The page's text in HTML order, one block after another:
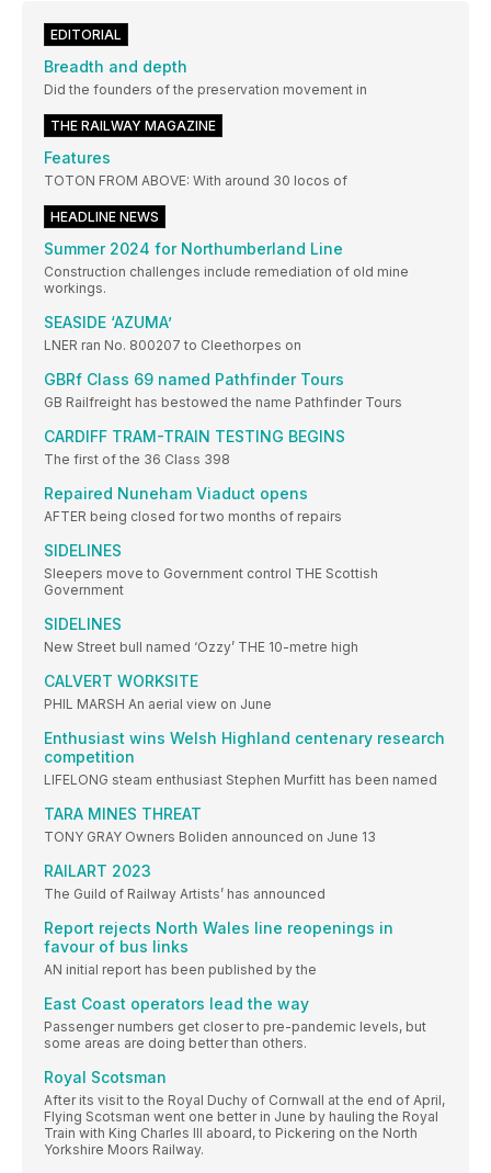
EDITORIAL
Breadth and depth
Did the founders of the preservation movement in
THE RAILWAY MAGAZINE
Features
TOTON FROM ABOVE: With around 30 locos of
HEADLINE NEWS
Summer 2024 for Northumberland Line
Construction challenges include remediation of old mine
workings.
SEASIDE ‘AZUMA’
LNER ran No. 800207 to Cleethorpes on
GBRf Class 69 named Pathfinder Tours
GB Railfreight has bestowed the name Pathfinder Tours
CARDIFF TRAM-TRAIN TESTING BEGINS
The first of the 36 Class 398
Repaired Nuneham Viaduct opens
AFTER being closed for two months of repairs
SIDELINES
Sleepers move to Government control THE Scottish
Government
SIDELINES
New Street bull named ‘Ozzy’ THE 10-metre high
CALVERT WORKSITE
PHIL MARSH An aerial view on June
Enthusiast wins Welsh Highland centenary research
competition
LIFELONG steam enthusiast Stephen Murfitt has been named
TARA MINES THREAT
TONY GRAY Owners Boliden announced on June 13
RAILART 2023
The Guild of Railway Artists’ has announced
Report rejects North Wales line reopenings in
favour of bus links
AN initial report has been published by the
East Coast operators lead the way
Passenger numbers get closer to pre-pandemic levels, but
some areas are doing better than others.
Royal Scotsman
After its visit to the Royal Duchy of Cornwall at the end of April,
Flying Scotsman went one better in June by hauling the Royal
Train with King Charles III aboard, to Pickering on the North
Yorkshire Moors Railway.